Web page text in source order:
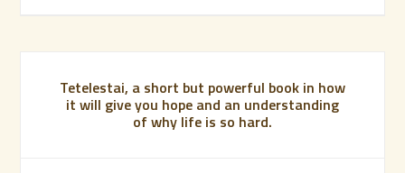
Tetelestai, a short but powerful book in how
it will give you hope and an understanding
of why life is so hard.